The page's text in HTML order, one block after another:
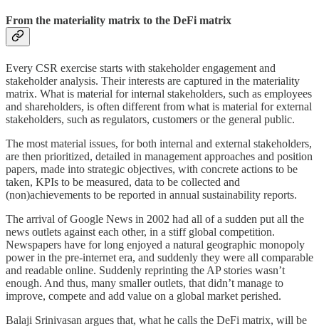
From the materiality matrix to the DeFi matrix
Every CSR exercise starts with stakeholder engagement and
stakeholder analysis. Their interests are captured in the materiality
matrix. What is material for internal stakeholders, such as employees
and shareholders, is often different from what is material for external
stakeholders, such as regulators, customers or the general public.
The most material issues, for both internal and external stakeholders,
are then prioritized, detailed in management approaches and position
papers, made into strategic objectives, with concrete actions to be
taken, KPIs to be measured, data to be collected and
(non)achievements to be reported in annual sustainability reports.
The arrival of Google News in 2002 had all of a sudden put all the
news outlets against each other, in a stiff global competition.
Newspapers have for long enjoyed a natural geographic monopoly
power in the pre-internet era, and suddenly they were all comparable
and readable online. Suddenly reprinting the AP stories wasn’t
enough. And thus, many smaller outlets, that didn’t manage to
improve, compete and add value on a global market perished.
Balaji Srinivasan argues that, what he calls the DeFi matrix, will be